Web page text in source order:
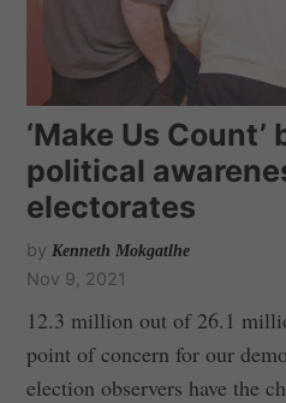
‘Make Us Count’
political
electorates
by Kenneth Mokgatlhe
Nov 9, 2021
12.3 million out of 26.1
point of concern for our
election observers have the